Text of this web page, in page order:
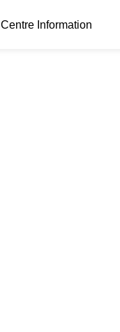
Centre Information